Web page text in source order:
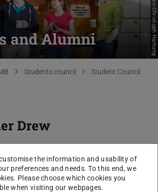
and Alumni
Students council
Student Council
Drew
the information and usability of
preferences and needs. To this end, we
Please choose which cookies you
when visiting our webpages.